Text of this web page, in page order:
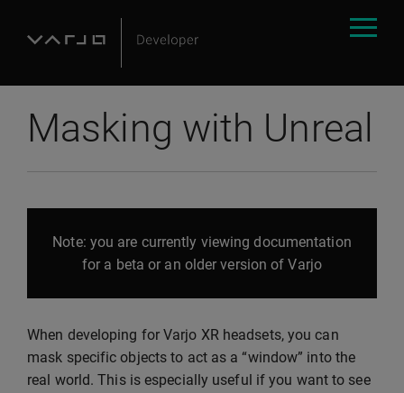
Masking with Unreal
Note: you are currently viewing documentation
for a beta or an older version of Varjo
When developing for Varjo XR headsets, you can
mask specific objects to act as a “window” into the
real world. This is especially useful if you want to see